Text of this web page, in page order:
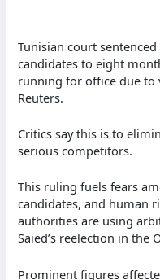
Tunisian court
candidates to eight
running for office due to
Reuters.
Critics say this is to
serious competitors.
This ruling fuels fears
candidates, and human
authorities are using
Saied’s reelection in the
Prominent figures